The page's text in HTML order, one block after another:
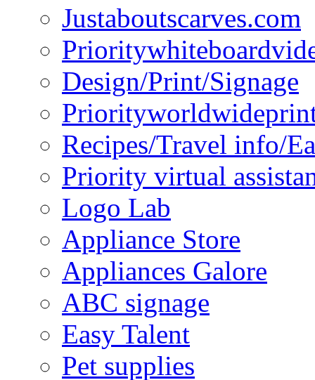
Justaboutscarves.com
Design/Print/Signage
Recipes/Travel info/
Priority virtual
Logo Lab
Appliance Store
Appliances Galore
ABC signage
Easy Talent
Pet supplies